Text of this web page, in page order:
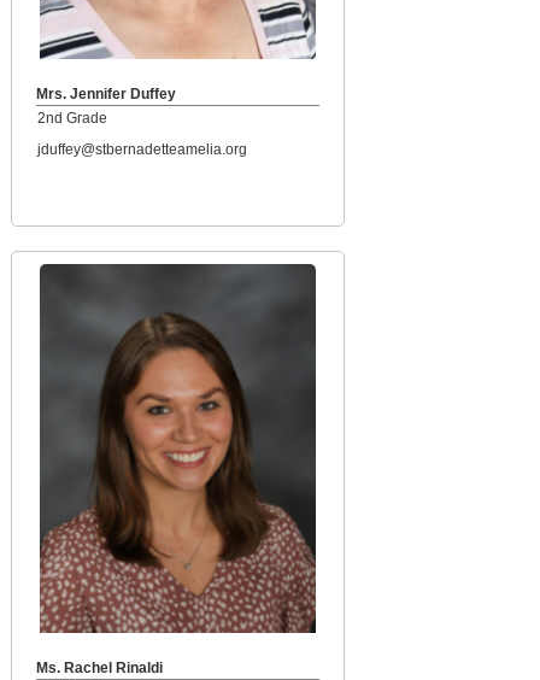
Mrs. Jennifer Duffey
2nd Grade
jduffey@stbernadetteamelia.org
Ms. Rachel Rinaldi